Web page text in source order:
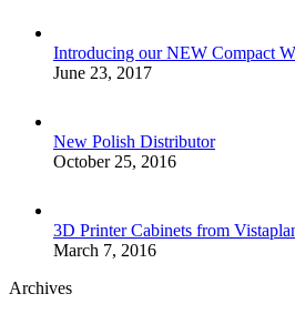
Introducing our NEW Compact
June 23, 2017
New Polish Distributor
October 25, 2016
3D Printer Cabinets from
March 7, 2016
Archives